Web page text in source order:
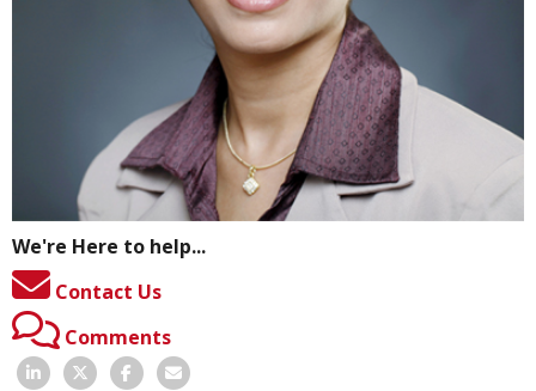
We're Here to help...
Contact Us
Comments